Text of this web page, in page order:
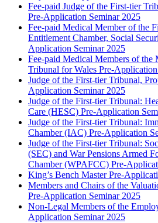
Fee-paid Judge of the First-tier
Pre-Application Seminar 2025
Fee-paid Medical Member of the
Entitlement Chamber, Social
Application Seminar 2025
Fee-paid Medical Members of the
Tribunal for Wales Pre-
Judge of the First-tier Tribunal,
Application Seminar 2025
Judge of the First-tier Tribunal:
Care (HESC) Pre-Application
Judge of the First-tier Tribunal:
Chamber (IAC) Pre-Application
Judge of the First-tier Tribunal:
(SEC) and War Pensions Armed
Chamber (WPAFCC) Pre-
King’s Bench Master Pre-
Members and Chairs of the
Pre-Application Seminar 2025
Non-Legal Members of the
Application Seminar 2025